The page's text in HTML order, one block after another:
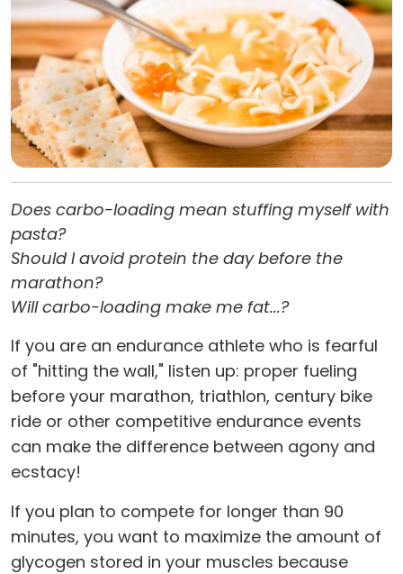
Does carbo-loading mean stuffing myself with
pasta?
Should I avoid protein the day before the
marathon?
Will carbo-loading make me fat...?
If you are an endurance athlete who is fearful
of "hitting the wall," listen up: proper fueling
before your marathon, triathlon, century bike
ride or other competitive endurance events
can make the difference between agony and
ecstacy!
If you plan to compete for longer than 90
minutes, you want to maximize the amount of
glycogen stored in your muscles because